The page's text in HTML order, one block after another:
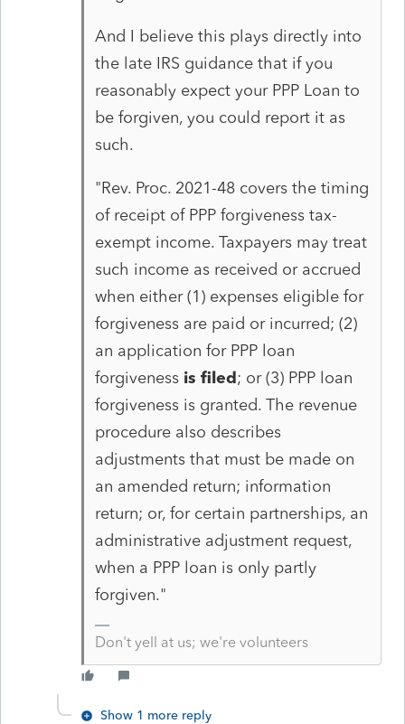
And I believe this plays directly into
the late IRS guidance that if you
reasonably expect your PPP Loan to
be forgiven, you could report it as
such.
"Rev. Proc. 2021-48 covers the timing
of receipt of PPP forgiveness tax-
exempt income. Taxpayers may treat
such income as received or accrued
when either (1) expenses eligible for
forgiveness are paid or incurred; (2)
an application for PPP loan
forgiveness is filed; or (3) PPP loan
forgiveness is granted. The revenue
procedure also describes
adjustments that must be made on
an amended return; information
return; or, for certain partnerships, an
administrative adjustment request,
when a PPP loan is only partly
forgiven."
Don't yell at us; we're volunteers
Show 1 more reply